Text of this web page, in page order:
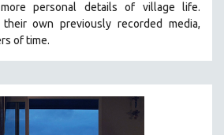
more personal details of village life.
own previously recorded media,
of time.